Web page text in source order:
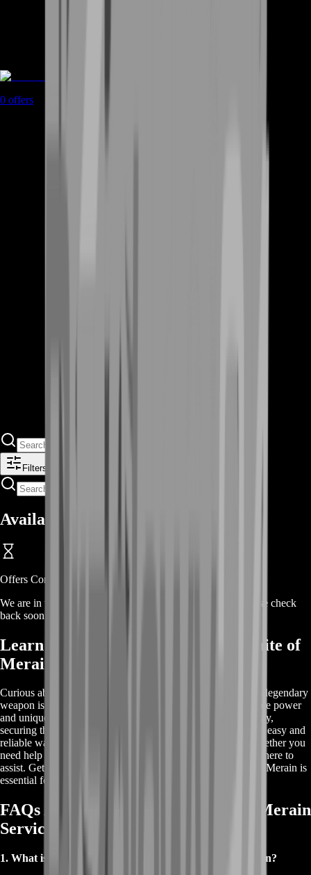
0 offers
Filters
Available Offers
Offers Coming Soon
We are in the process of adding offers for this product. Please check
back soon or contact us for a custom deal.
Learn More About Buy Destiny 2 Smite of
Merain
Curious about how to Buy Destiny 2 Smite of Merain? This legendary
weapon is a fan favorite in Destiny 2, known for its incredible power
and unique perks. If you're looking to enhance your gameplay,
securing the Smite of Merain is a must. Our service offers an easy and
reliable way to add this coveted weapon to your arsenal. Whether you
need help with the raid or want to purchase it directly, we're here to
assist. Get more details on how to buy and why the Smite of Merain is
essential for any Guardian.
FAQs About Buy Destiny 2 Smite of Merain
Service
1. What is included when I buy Destiny 2 Smite of Merain?